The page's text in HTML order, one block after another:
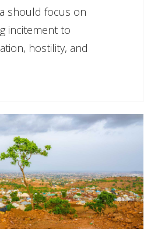
should focus on
incitement to
hostility, and